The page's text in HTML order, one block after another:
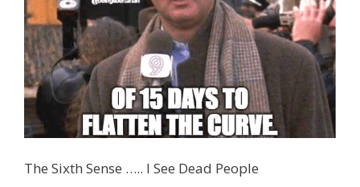
The Sixth Sense ….. I See Dead People